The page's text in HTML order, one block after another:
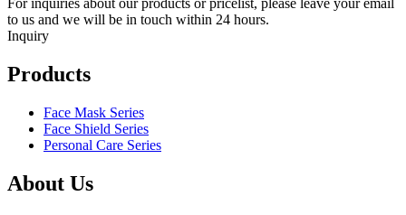
to us and we will be in touch within 24 hours.
Inquiry
Products
Face Mask Series
Face Shield Series
Personal Care Series
About Us